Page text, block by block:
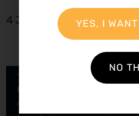
4 June 2026 YES, I
NO